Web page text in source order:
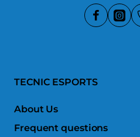
TECNIC ESPORTS
About Us
Frequent questions